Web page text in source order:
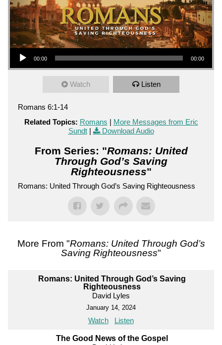
Audio Player
00:00 00:00
Watch Listen
Romans 6:1-14
Related Topics: Romans | More Messages from Eric
Sundt| Download Audio
From Series: "Romans: United
Through God’s Saving
Righteousness"
Romans: United Through God’s Saving Righteousness
More From "Romans: United Through God’s
Saving Righteousness"
Romans: United Through God’s Saving
Righteousness
David Lyles
January 14, 2024
Watch Listen
The Good News of the Gospel